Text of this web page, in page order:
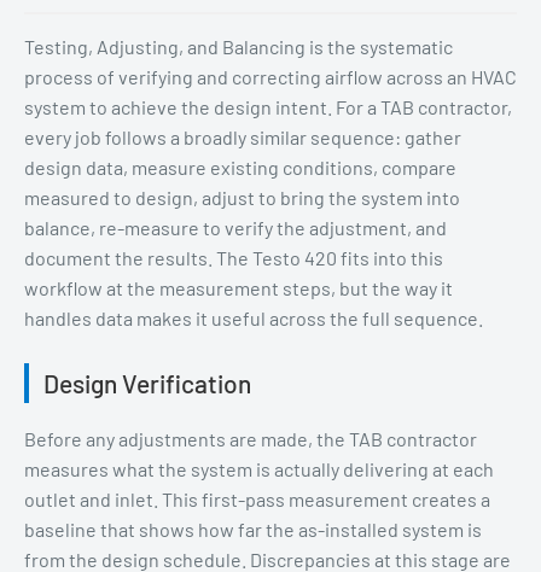
Testing, Adjusting, and Balancing is the systematic
process of verifying and correcting airflow across an HVAC
system to achieve the design intent. For a TAB contractor,
every job follows a broadly similar sequence: gather
design data, measure existing conditions, compare
measured to design, adjust to bring the system into
balance, re-measure to verify the adjustment, and
document the results. The Testo 420 fits into this
workflow at the measurement steps, but the way it
handles data makes it useful across the full sequence.
Design Verification
Before any adjustments are made, the TAB contractor
measures what the system is actually delivering at each
outlet and inlet. This first-pass measurement creates a
baseline that shows how far the as-installed system is
from the design schedule. Discrepancies at this stage are